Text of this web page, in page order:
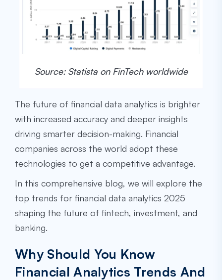
Source: Statista on FinTech worldwide
The future of financial data analytics is brighter
with increased accuracy and deeper insights
driving smarter decision-making. Financial
companies across the world adopt these
technologies to get a competitive advantage.
In this comprehensive blog, we will explore the
top trends for financial data analytics 2025
shaping the future of fintech, investment, and
banking.
Why Should You Know
Financial Analytics Trends And